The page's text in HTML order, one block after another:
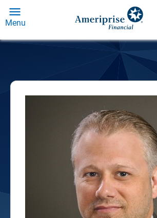
Menu